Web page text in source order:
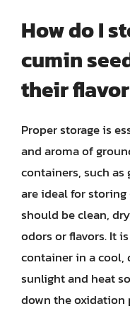
How do I
cumin
their
Proper storage is
and aroma of
containers, such
are ideal for
should be clean,
odors or flavors. It
container in a cool,
sunlight and heat
down the oxidation